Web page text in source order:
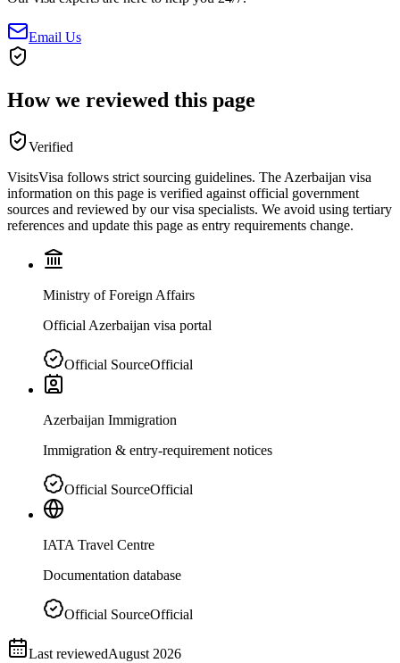
Email Us
How we reviewed this page
Verified
VisitsVisa follows strict sourcing guidelines. The Azerbaijan visa
information on this page is verified against official government
sources and reviewed by our visa specialists. We avoid using tertiary
references and update this page as entry requirements change.
Ministry of Foreign Affairs
Official Azerbaijan visa portal
Official SourceOfficial
Azerbaijan Immigration
Immigration & entry-requirement notices
Official SourceOfficial
IATA Travel Centre
Documentation database
Official SourceOfficial
Last reviewedAugust 2026